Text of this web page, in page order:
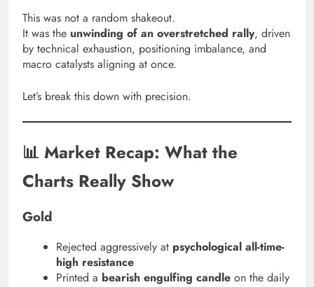
This was not a random shakeout.
It was the unwinding of an overstretched rally, driven
by technical exhaustion, positioning imbalance, and
macro catalysts aligning at once.
Let’s break this down with precision.
📊 Market Recap: What the
Charts Really Show
Gold
Rejected aggressively at psychological all-time-
high resistance
Printed a bearish engulfing candle on the daily